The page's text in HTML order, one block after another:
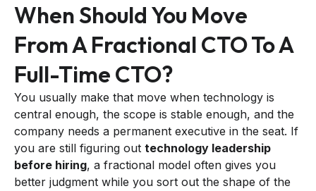
When Should You Move
From A Fractional CTO To A
Full-Time CTO?
You usually make that move when technology is
central enough, the scope is stable enough, and the
company needs a permanent executive in the seat. If
you are still figuring out technology leadership
before hiring, a fractional model often gives you
better judgment while you sort out the shape of the